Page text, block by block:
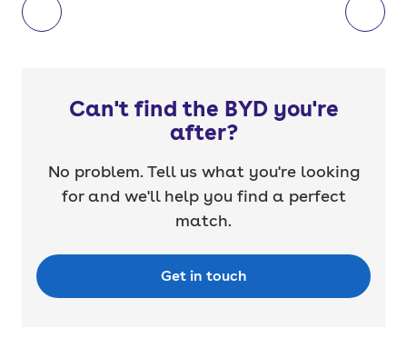
Can't find the BYD you're
after?
No problem. Tell us what you're looking
for and we'll help you find a perfect
match.
Get in touch